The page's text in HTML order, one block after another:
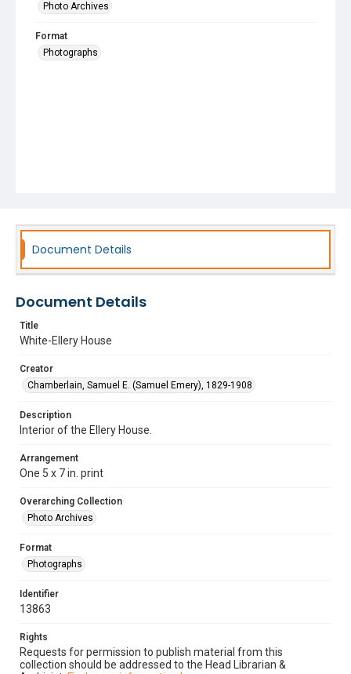
Photo Archives
Format
Photographs
Document Details
Document Details
Title
White-Ellery House
Creator
Chamberlain, Samuel E. (Samuel Emery), 1829-1908
Description
Interior of the Ellery House.
Arrangement
One 5 x 7 in. print
Overarching Collection
Photo Archives
Format
Photographs
Identifier
13863
Rights
Requests for permission to publish material from this
collection should be addressed to the Head Librarian &